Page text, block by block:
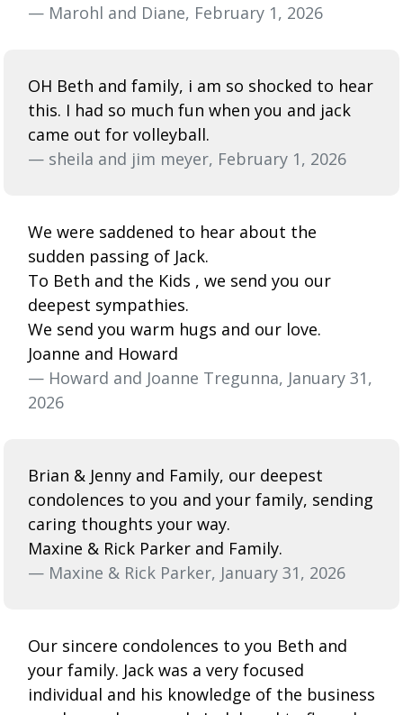
— Marohl and Diane, February 1, 2026
OH Beth and family, i am so shocked to hear
this. I had so much fun when you and jack
came out for volleyball.
— sheila and jim meyer, February 1, 2026
We were saddened to hear about the
sudden passing of Jack.
To Beth and the Kids , we send you our
deepest sympathies.
We send you warm hugs and our love.
Joanne and Howard
— Howard and Joanne Tregunna, January 31,
2026
Brian & Jenny and Family, our deepest
condolences to you and your family, sending
caring thoughts your way.
Maxine & Rick Parker and Family.
— Maxine & Rick Parker, January 31, 2026
Our sincere condolences to you Beth and
your family. Jack was a very focused
individual and his knowledge of the business